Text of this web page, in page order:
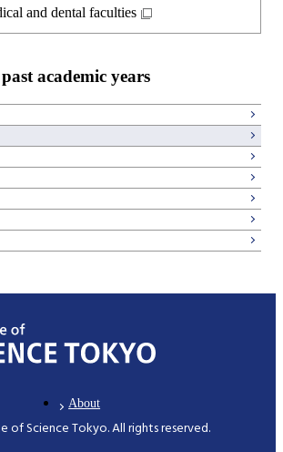
language and culture courses
development courses
courses
courses
and dental faculties
academic years
About
of Science Tokyo. All rights reserved.